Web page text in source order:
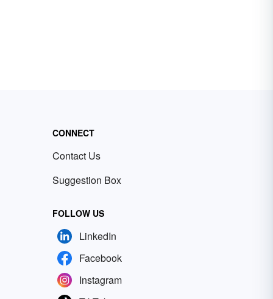
CONNECT
Contact Us
Suggestion Box
FOLLOW US
LinkedIn
Facebook
Instagram